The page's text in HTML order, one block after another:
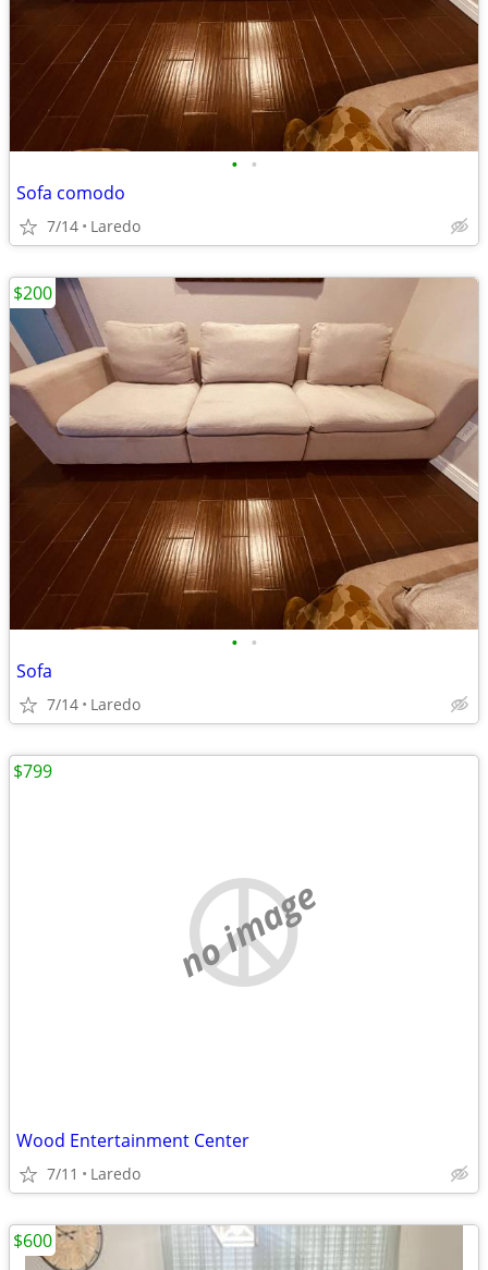
• •
Sofa comodo
7/14 Laredo
• •
Sofa
7/14 Laredo
$200
no image
Wood Entertainment Center
7/11 Laredo
$799
$600